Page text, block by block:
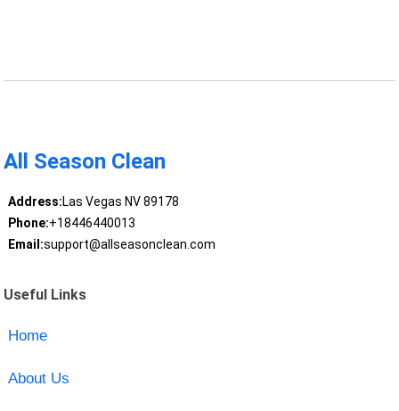
All Season Clean
Address:Las Vegas NV 89178
Phone:+18446440013
Email:support@allseasonclean.com
Useful Links
Home
About Us